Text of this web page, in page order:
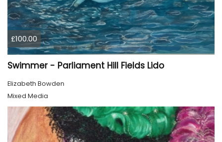
£100.00
Swimmer - Parliament Hill Fields Lido
Elizabeth Bowden
Mixed Media